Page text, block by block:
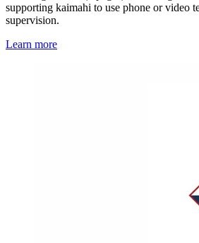
supporting kaimahi to use phone or video
supervision.
Learn more